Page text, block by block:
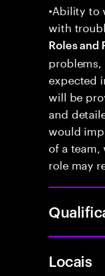
•Ability to
with
Roles and
problems,
expected
will be
and
would
of a
role may
Locais